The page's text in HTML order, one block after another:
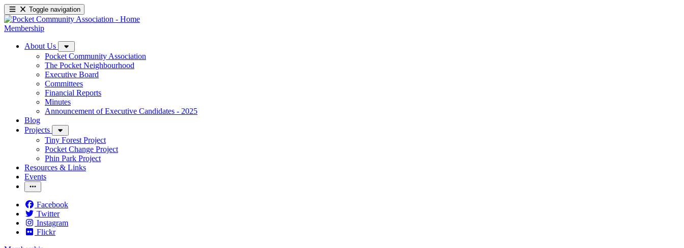
Toggle navigation
Membership
About Us
Pocket Community Association
The Pocket Neighbourhood
Executive Board
Committees
Financial Reports
Minutes
Announcement of Executive Candidates - 2025
Blog
Projects
Tiny Forest Project
Pocket Change Project
Phin Park Project
Resources & Links
Events
Facebook
Twitter
Instagram
Flickr